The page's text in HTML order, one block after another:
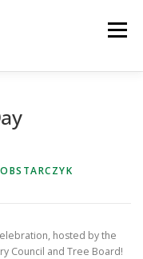
Menu
hosted by the
Council and Tree Board!